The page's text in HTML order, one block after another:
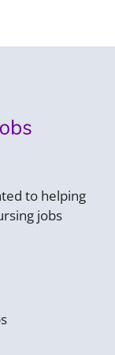
to helping
jobs